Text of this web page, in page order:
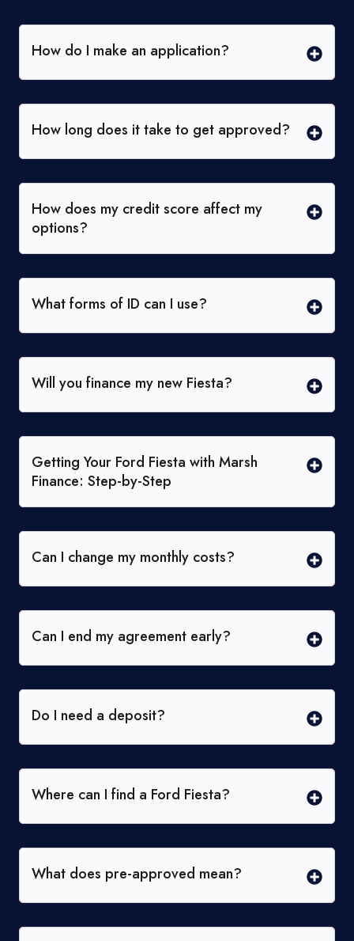
How do I make an application?
How long does it take to get approved?
How does my credit score affect my
options?
What forms of ID can I use?
Will you finance my new Fiesta?
Getting Your Ford Fiesta with Marsh
Finance: Step-by-Step
Can I change my monthly costs?
Can I end my agreement early?
Do I need a deposit?
Where can I find a Ford Fiesta?
What does pre-approved mean?